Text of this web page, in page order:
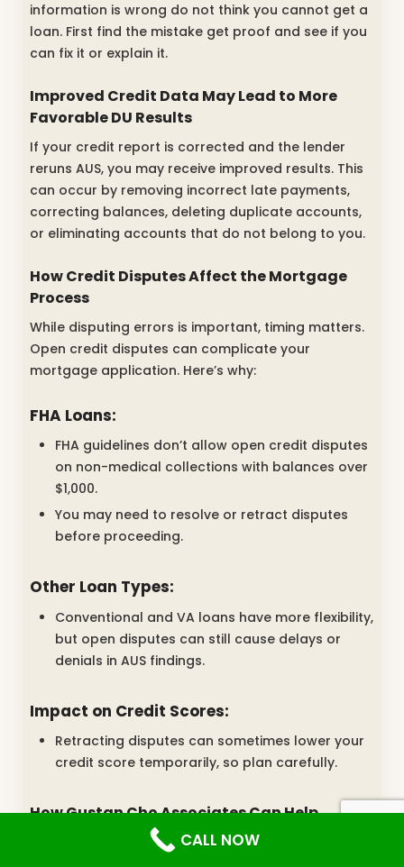
information is wrong do not think you cannot get a
loan. First find the mistake get proof and see if you
can fix it or explain it.
Improved Credit Data May Lead to More
Favorable DU Results
If your credit report is corrected and the lender
reruns AUS, you may receive improved results. This
can occur by removing incorrect late payments,
correcting balances, deleting duplicate accounts,
or eliminating accounts that do not belong to you.
How Credit Disputes Affect the Mortgage
Process
While disputing errors is important, timing matters.
Open credit disputes can complicate your
mortgage application. Here’s why:
FHA Loans:
FHA guidelines don’t allow open credit disputes
on non-medical collections with balances over
$1,000.
You may need to resolve or retract disputes
before proceeding.
Other Loan Types:
Conventional and VA loans have more flexibility,
but open disputes can still cause delays or
denials in AUS findings.
Impact on Credit Scores:
Retracting disputes can sometimes lower your
credit score temporarily, so plan carefully.
How Gustan Cho Associates Can Help
At Gustan Cho Associates, we focus on assisting
CALL NOW